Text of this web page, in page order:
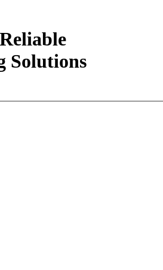
Solutions